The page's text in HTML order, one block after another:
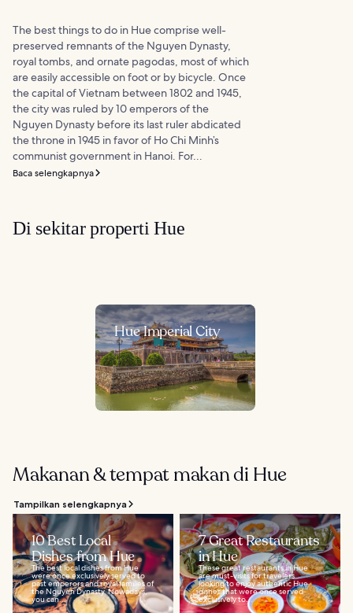
The best things to do in Hue comprise well-
preserved remnants of the Nguyen Dynasty,
royal tombs, and ornate pagodas, most of which
are easily accessible on foot or by bicycle. Once
the capital of Vietnam between 1802 and 1945,
the city was ruled by 10 emperors of the
Nguyen Dynasty before its last ruler abdicated
the throne in 1945 in favor of Ho Chi Minh’s
communist government in Hanoi. For...
Baca selengkapnya
Di sekitar properti Hue
Hue Imperial City
Makanan & tempat makan di Hue
Tampilkan selengkapnya
10 Best Local
Dishes from Hue
The best local dishes from Hue
were once exclusively served to
past emperors and royal families of
the Nguyen Dynasty. Nowadays,
you can...
7 Great Restaurants
in Hue
These great restaurants in Hue
are must-visits for travelers
looking to enjoy authentic Hue
dishes that were once served
exclusively to...